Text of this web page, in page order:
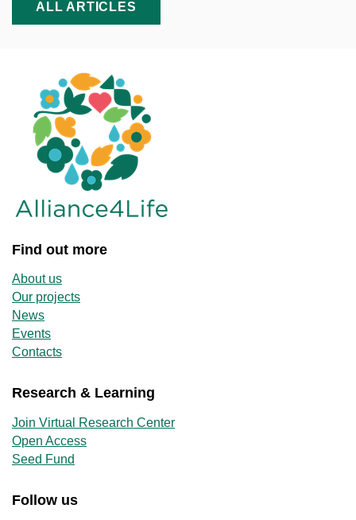
ALL ARTICLES
Find out more
About us
Our projects
News
Events
Contacts
Research & Learning
Join Virtual Research Center
Open Access
Seed Fund
Follow us